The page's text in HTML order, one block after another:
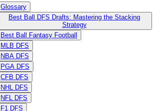
Glossary
Best Ball DFS Drafts: Mastering the Stacking
Strategy
Best Ball Fantasy Football
MLB DFS
NBA DFS
PGA DFS
CFB DFS
NHL DFS
NFL DFS
F1 DFS